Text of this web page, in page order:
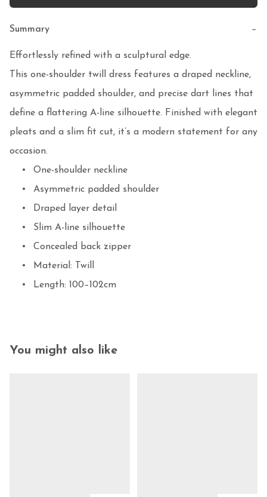
Summary −
Effortlessly refined with a sculptural edge.
This one-shoulder twill dress features a draped neckline,
asymmetric padded shoulder, and precise dart lines that
define a flattering A-line silhouette. Finished with elegant
pleats and a slim fit cut, it’s a modern statement for any
occasion.
	•	Length: 100–102cm
You might also like